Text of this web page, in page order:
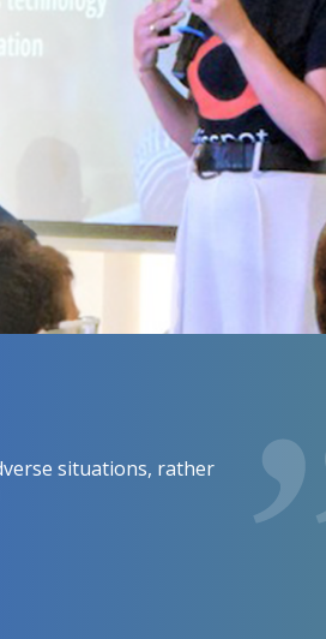
situations, rather